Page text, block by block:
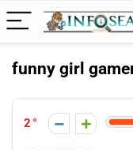
funny girl
2